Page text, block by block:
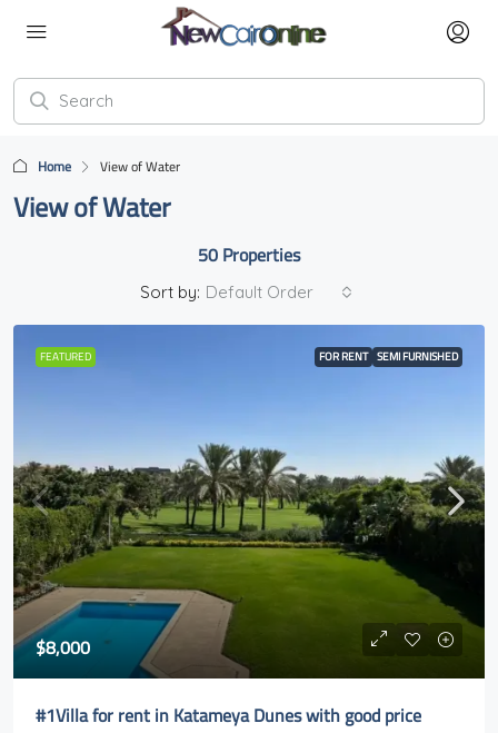
Home View of Water
View of Water
50 Properties
Sort by: Default Order
FEATURED FOR RENT SEMI FURNISHED
$8,000
#1Villa for rent in Katameya Dunes with good price